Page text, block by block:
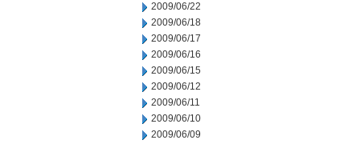
2009/06/22
2009/06/18
2009/06/17
2009/06/16
2009/06/15
2009/06/12
2009/06/11
2009/06/10
2009/06/09